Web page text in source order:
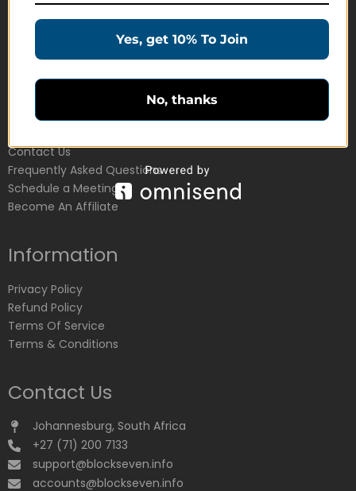
Education Products
Customer Service
Contact Us
Frequently Asked Questions
Schedule a Meeting
Become An Affiliate
Information
Privacy Policy
Refund Policy
Terms Of Service
Terms & Conditions
Contact Us
Johannesburg, South Africa
+27 (71) 200 7133
support@blockseven.info
accounts@blockseven.info
Yes, get 10% To Join
No, thanks